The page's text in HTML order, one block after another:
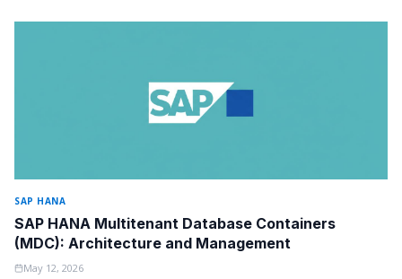
SAP HANA
SAP HANA Multitenant Database Containers
(MDC): Architecture and Management
May 12, 2026